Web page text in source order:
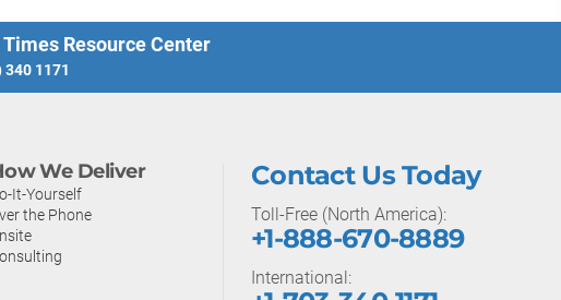
Resource Center
340 1171
We Deliver
It-Yourself
the Phone
Contact Us Today
Toll-Free (North America):
+1-888-670-8889
International: